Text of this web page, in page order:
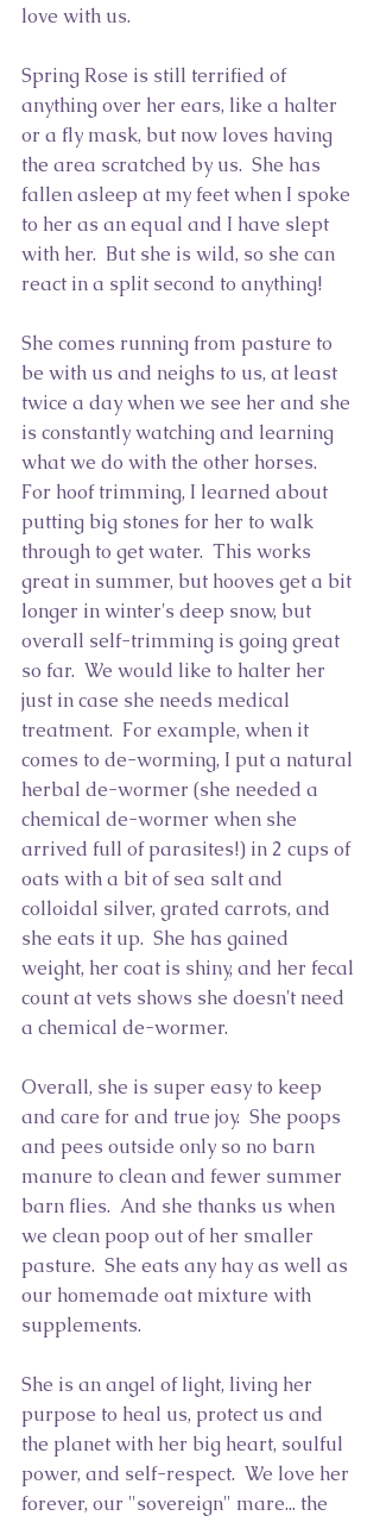
love with us.
Spring Rose is still terrified of
anything over her ears, like a halter
or a fly mask, but now loves having
the area scratched by us.  She has
fallen asleep at my feet when I spoke
to her as an equal and I have slept
with her.  But she is wild, so she can
react in a split second to anything!
She comes running from pasture to
be with us and neighs to us, at least
twice a day when we see her and she
is constantly watching and learning
what we do with the other horses.
For hoof trimming, I learned about
putting big stones for her to walk
through to get water.  This works
great in summer, but hooves get a bit
longer in winter's deep snow, but
overall self-trimming is going great
so far.  We would like to halter her
just in case she needs medical
treatment.  For example, when it
comes to de-worming, I put a natural
herbal de-wormer (she needed a
chemical de-wormer when she
arrived full of parasites!) in 2 cups of
oats with a bit of sea salt and
colloidal silver, grated carrots, and
she eats it up.  She has gained
weight, her coat is shiny, and her fecal
count at vets shows she doesn't need
a chemical de-wormer.
Overall, she is super easy to keep
and care for and true joy.  She poops
and pees outside only so no barn
manure to clean and fewer summer
barn flies.  And she thanks us when
we clean poop out of her smaller
pasture.  She eats any hay as well as
our homemade oat mixture with
supplements.
She is an angel of light, living her
purpose to heal us, protect us and
the planet with her big heart, soulful
power, and self-respect.  We love her
forever, our "sovereign" mare... the